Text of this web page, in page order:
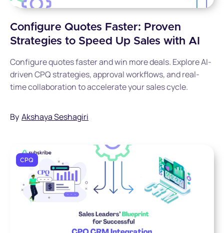
Configure Quotes Faster: Proven
Strategies to Speed Up Sales with AI
Configure quotes faster and win more deals. Explore AI-
driven CPQ strategies, approval workflows, and real-
time collaboration to accelerate your sales cycle.
By Akshaya Seshagiri
CPQ